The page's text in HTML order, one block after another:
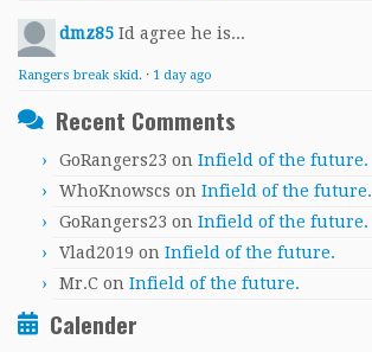
dmz85 Id agree he is...
Rangers break skid. · 1 day ago
Recent Comments
GoRangers23 on Infield of the future.
WhoKnowscs on Infield of the future.
GoRangers23 on Infield of the future.
Vlad2019 on Infield of the future.
Mr.C on Infield of the future.
Calender